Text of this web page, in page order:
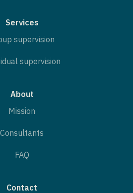
Services
supervision
supervision
About
Mission
Consultants
FAQ
Contact